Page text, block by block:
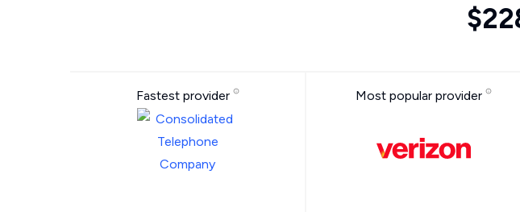
Fastest provider Most popular provider